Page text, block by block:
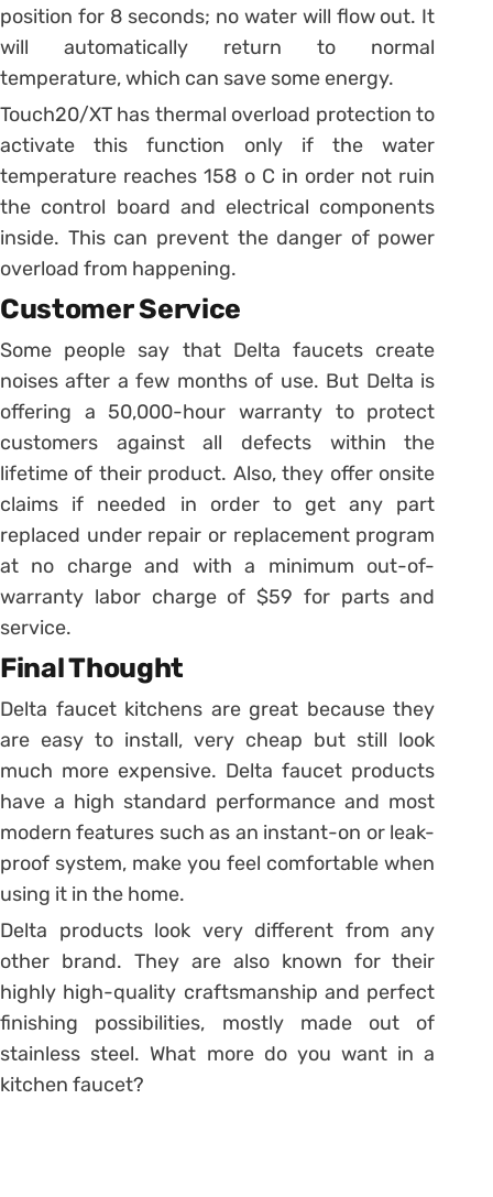
position for 8 seconds; no water will flow out. It
will automatically return to normal
temperature, which can save some energy.
Touch20/XT has thermal overload protection to
activate this function only if the water
temperature reaches 158 o C in order not ruin
the control board and electrical components
inside. This can prevent the danger of power
overload from happening.
Customer Service
Some people say that Delta faucets create
noises after a few months of use. But Delta is
offering a 50,000-hour warranty to protect
customers against all defects within the
lifetime of their product. Also, they offer onsite
claims if needed in order to get any part
replaced under repair or replacement program
at no charge and with a minimum out-of-
warranty labor charge of $59 for parts and
service.
Final Thought
Delta faucet kitchens are great because they
are easy to install, very cheap but still look
much more expensive. Delta faucet products
have a high standard performance and most
modern features such as an instant-on or leak-
proof system, make you feel comfortable when
using it in the home.
Delta products look very different from any
other brand. They are also known for their
highly high-quality craftsmanship and perfect
finishing possibilities, mostly made out of
stainless steel. What more do you want in a
kitchen faucet?